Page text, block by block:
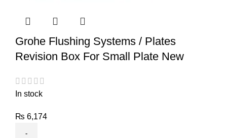
Grohe Flushing Systems / Plates
Revision Box For Small Plate New
In stock
₨ 6,174